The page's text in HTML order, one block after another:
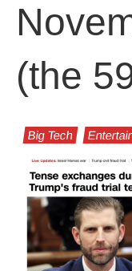
(the
Big Tech